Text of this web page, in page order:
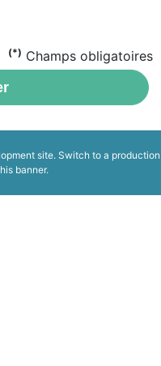
(*) Champs obligatoires
site. Switch to a production
banner.